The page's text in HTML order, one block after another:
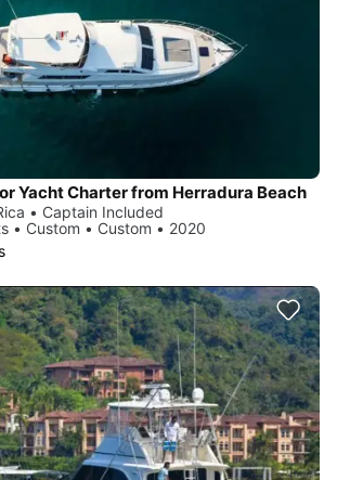
Yacht Charter from Herradura Beach
• Captain Included
• Custom • Custom • 2020